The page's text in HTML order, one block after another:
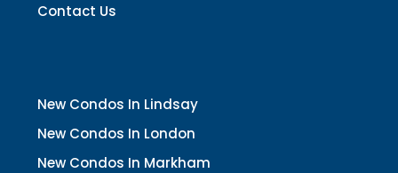
Contact Us
New Condos In Lindsay
New Condos In London
New Condos In Markham